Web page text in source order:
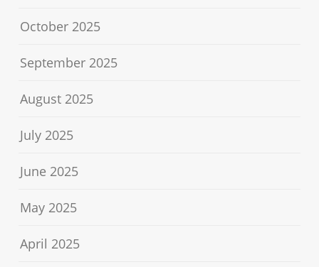
October 2025
September 2025
August 2025
July 2025
June 2025
May 2025
April 2025